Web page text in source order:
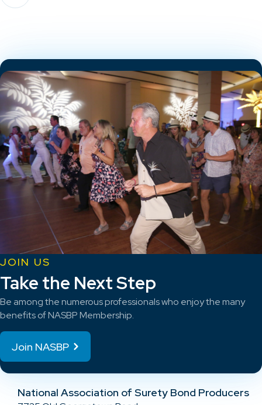
JOIN US
Take the Next Step
Be among the numerous professionals who enjoy the many
benefits of NASBP Membership.
Join NASBP
National Association of Surety Bond Producers